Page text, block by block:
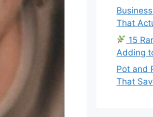
That
15
Adding
Pot and
That